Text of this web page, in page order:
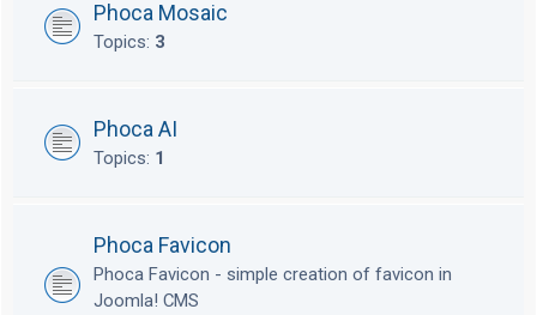
Phoca Mosaic
Topics: 3
Phoca AI
Topics: 1
Phoca Favicon
Phoca Favicon - simple creation of favicon in
Joomla! CMS